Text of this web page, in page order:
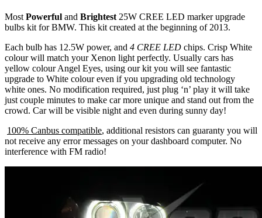
Most Powerful and Brightest 25W CREE LED marker upgrade
bulbs kit for BMW. This kit created at the beginning of 2013.
Each bulb has 12.5W power, and 4 CREE LED chips. Crisp White
colour will match your Xenon light perfectly. Usually cars has
yellow colour Angel Eyes, using our kit you will see fantastic
upgrade to White colour even if you upgrading old technology
white ones. No modification required, just plug ‘n’ play it will take
just couple minutes to make car more unique and stand out from the
crowd. Car will be visible night and even during sunny day!
100% Canbus compatible, additional resistors can guaranty you will
not receive any error messages on your dashboard computer. No
interference with FM radio!